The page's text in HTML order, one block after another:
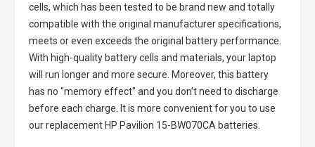
cells, which has been tested to be brand new and totally
compatible with the original manufacturer specifications,
meets or even exceeds the original battery performance.
With high-quality battery cells and materials, your laptop
will run longer and more secure. Moreover, this battery
has no "memory effect" and you don’t need to discharge
before each charge. It is more convenient for you to use
our replacement HP Pavilion 15-BW070CA batteries